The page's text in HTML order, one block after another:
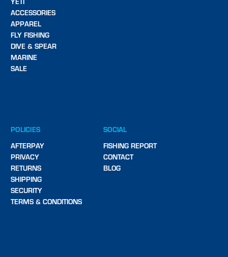
ACCESSORIES
APPAREL
FLY FISHING
DIVE & SPEAR
MARINE
SALE
POLICIES
AFTERPAY
PRIVACY
RETURNS
SHIPPING
SECURITY
TERMS & CONDITIONS
SOCIAL
FISHING REPORT
CONTACT
BLOG